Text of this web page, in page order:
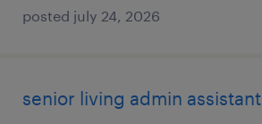
posted july 24, 2026
senior living admin assistant